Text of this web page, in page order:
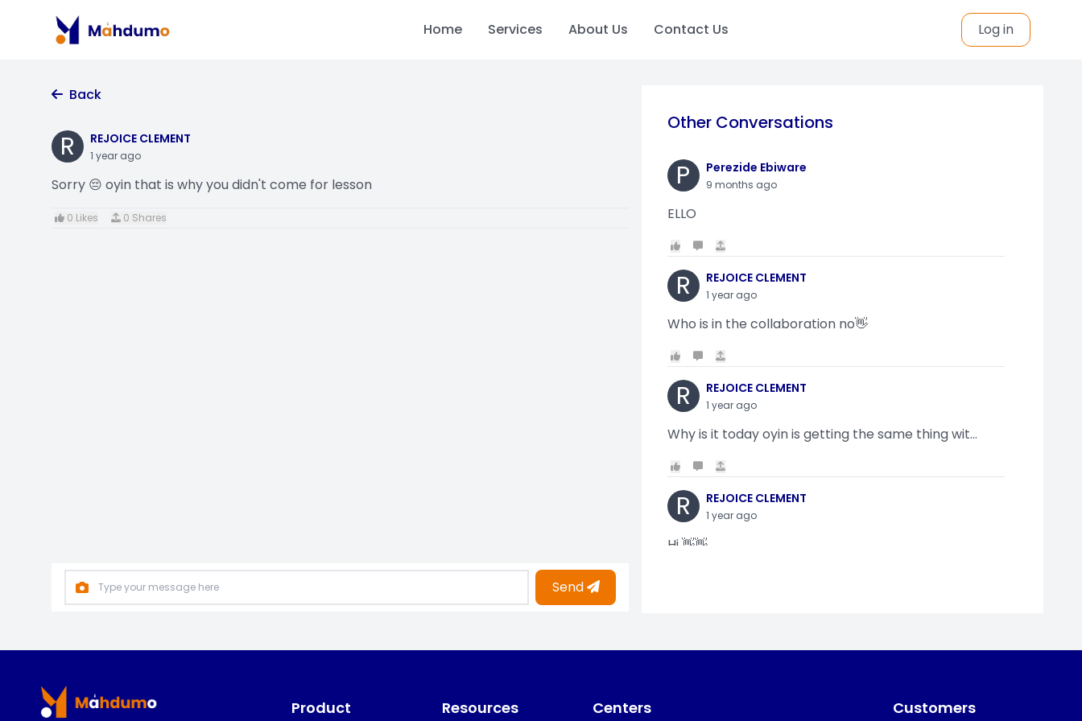
Home Services About Us Contact Us Log in
Back
R REJOICE CLEMENT
1 year ago
Sorry 😔 oyin that is why you didn't come for lesson
0 Likes 0 Shares
Send
Other Conversations
P Perezide Ebiware
9 months ago
ELLO
R REJOICE CLEMENT
1 year ago
Who is in the collaboration no👋
R REJOICE CLEMENT
1 year ago
Why is it today oyin is getting the same thing wit...
R REJOICE CLEMENT
1 year ago
Hi 👋👋
i am getting a shimeji..........
Product Resources Centers Customers